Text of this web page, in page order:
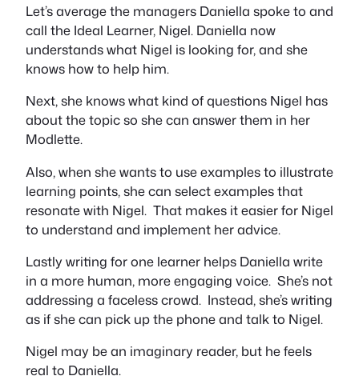
Let’s average the managers Daniella spoke to and
call the Ideal Learner, Nigel. Daniella now
understands what Nigel is looking for, and she
knows how to help him.
Next, she knows what kind of questions Nigel has
about the topic so she can answer them in her
Modlette.
Also, when she wants to use examples to illustrate
learning points, she can select examples that
resonate with Nigel. That makes it easier for Nigel
to understand and implement her advice.
Lastly writing for one learner helps Daniella write
in a more human, more engaging voice. She’s not
addressing a faceless crowd. Instead, she’s writing
as if she can pick up the phone and talk to Nigel.
Nigel may be an imaginary reader, but he feels
real to Daniella.